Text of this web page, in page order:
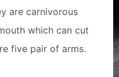
are carnivorous
which can cut
five pair of arms.